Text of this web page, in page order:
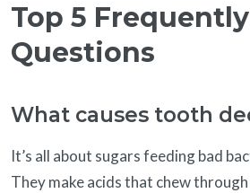
Top 5
Questions
What causes tooth
It’s all about sugars feeding bad
They make acids that chew